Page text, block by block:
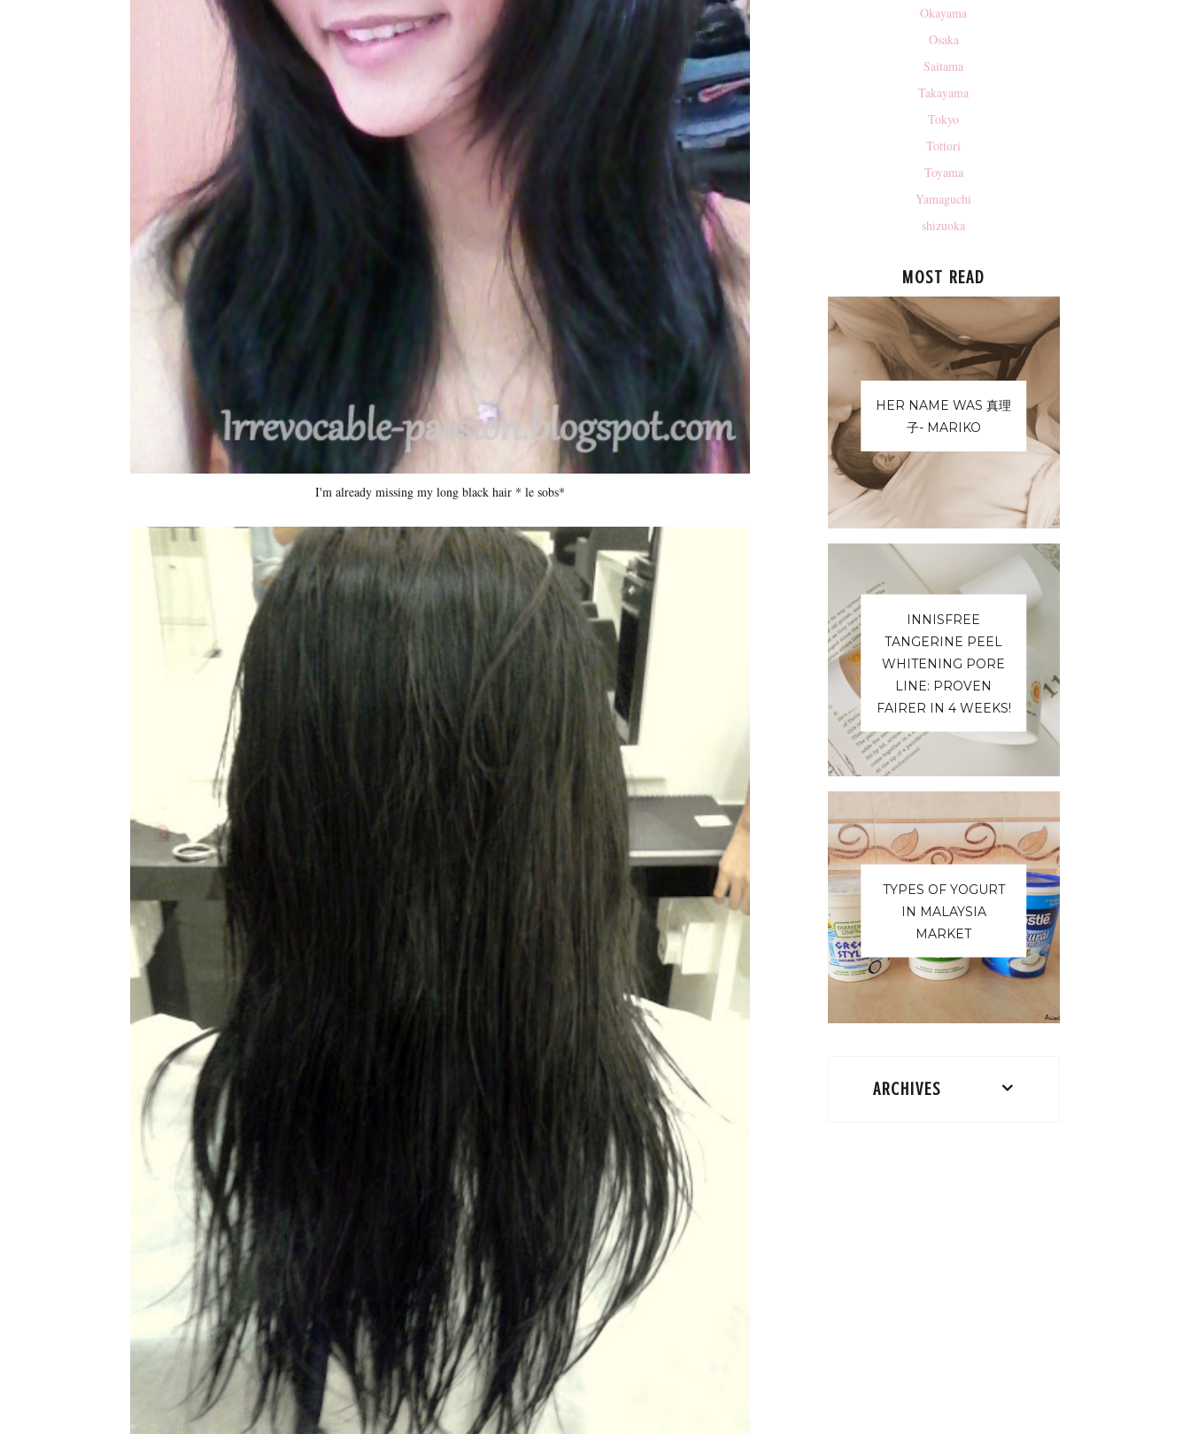
I'm already missing my long black hair * le sobs*
Okayama
Osaka
Saitama
Takayama
Tokyo
Tottori
Toyama
Yamaguchi
shizuoka
MOST READ
HER NAME WAS 真理
子- MARIKO
INNISFREE
TANGERINE PEEL
WHITENING PORE
LINE: PROVEN
FAIRER IN 4 WEEKS!
TYPES OF YOGURT
IN MALAYSIA
MARKET
ARCHIVES